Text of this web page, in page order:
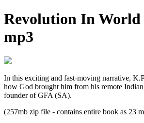
Revolution In World
mp3
In this exciting and fast-moving narrative,
how God brought him from his remote
founder of GFA (SA).
(257mb zip file - contains entire book as 23